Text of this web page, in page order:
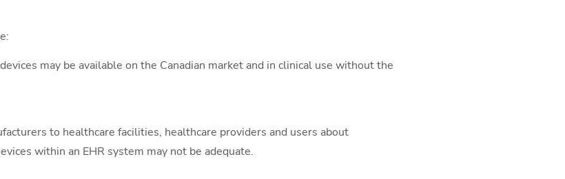
may be available on the Canadian market and in clinical use without the
to healthcare facilities, healthcare providers and users about
within an EHR system may not be adequate.